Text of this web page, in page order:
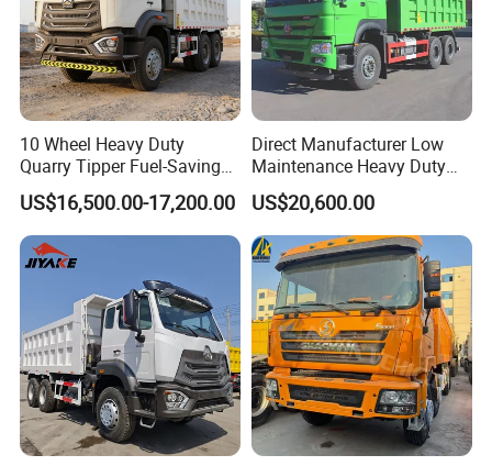
Q6. Do you test all your goods before delivery?
A6. Yes, we have 100% test before delivery
After Sales Service
About Us
10 Wheel Heavy Duty
Quarry Tipper Fuel-Saving
System Sinotruk HOWO Tx
0km 6X4 Dump Truck Euro
V
US$16,500.00-17,200.00
Direct Manufacturer Low
Maintenance Heavy Duty
Truck Tractor for Cross
Country
US$20,600.00